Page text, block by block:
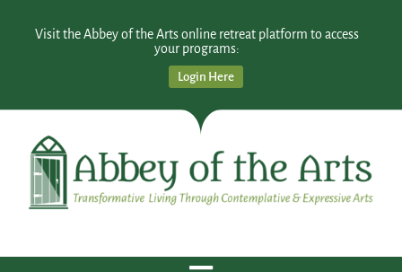
Visit the Abbey of the Arts online retreat platform to access
your programs:
Login Here